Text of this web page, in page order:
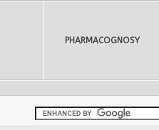
PHARMACOGNOSY